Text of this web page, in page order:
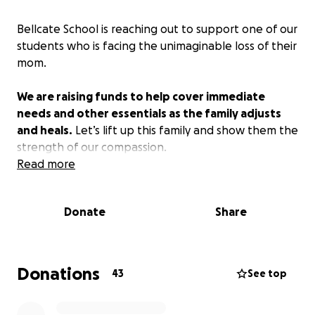
Bellcate School is reaching out to support one of our
students who is facing the unimaginable loss of their
mom.
We are raising funds to help cover immediate
needs and other essentials as the family adjusts
and heals. Let’s lift up this family and show them the
strength of our compassion.
Read more
Donate Share
Donations 43 See top